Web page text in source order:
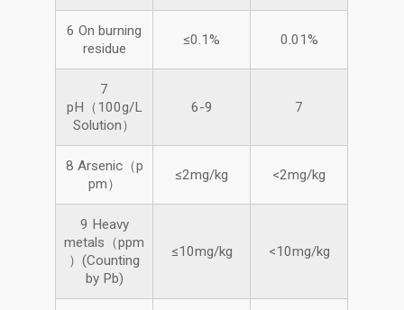
6 On burning
residue
≤0.1% 0.01%
7
pH（100g/L
Solution）
6-9 7
8 Arsenic（p
pm）
≤2mg/kg <2mg/kg
9 Heavy
metals（ppm
）(Counting
by Pb)
≤10mg/kg <10mg/kg